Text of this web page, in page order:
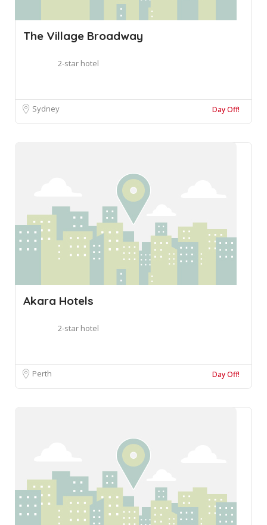
The Village Broadway
2-star hotel
Sydney Day Off!
Akara Hotels
2-star hotel
Perth Day Off!